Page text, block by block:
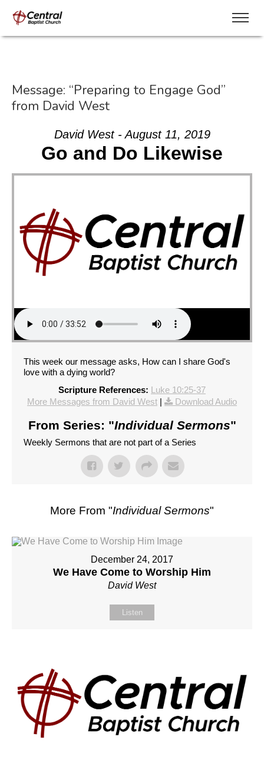
Message: “Preparing to Engage God”
from David West
David West - August 11, 2019
Go and Do Likewise
This week our message asks, How can I share God's
love with a dying world?
Scripture References: Luke 10:25-37
More Messages from David West | Download Audio
From Series: "Individual Sermons"
Weekly Sermons that are not part of a Series
More From "Individual Sermons"
December 24, 2017
We Have Come to Worship Him
David West
Listen